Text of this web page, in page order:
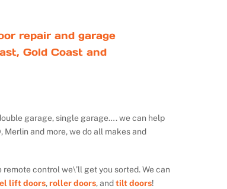
repair and garage
Gold Coast and
garage, single garage…. we can help
Merlin and more, we do all makes and
control we\’ll get you sorted. We can
lift doors,roller doors, andtilt doors!